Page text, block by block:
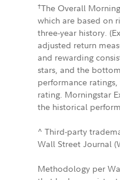
†The Overall
which are based on
three-year history.
adjusted return
and rewarding
stars, and the
performance
rating. Morningstar
the historical
^ Third-party
Wall Street Journal
Methodology per